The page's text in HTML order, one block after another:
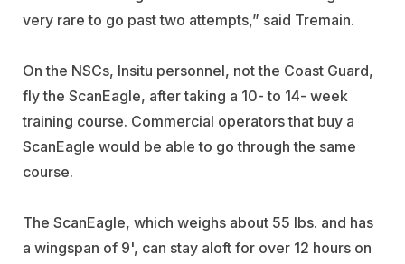
very rare to go past two attempts,” said Tremain.
On the NSCs, Insitu personnel, not the Coast Guard,
fly the ScanEagle, after taking a 10- to 14- week
training course. Commercial operators that buy a
ScanEagle would be able to go through the same
course.
The ScanEagle, which weighs about 55 lbs. and has
a wingspan of 9', can stay aloft for over 12 hours on